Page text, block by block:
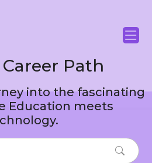
Career Path
into the fascinating
Education meets